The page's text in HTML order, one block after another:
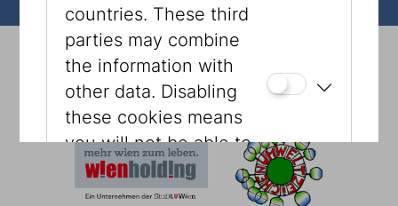
© 2026 Jewish Museum Vienna
Newsletter
Privacy Policy
Accessibility
Tourism
Cookies
countries. These third
parties may combine
the information with
other data. Disabling
these cookies means
you will not be able to
see content, such as
YouTube videos or